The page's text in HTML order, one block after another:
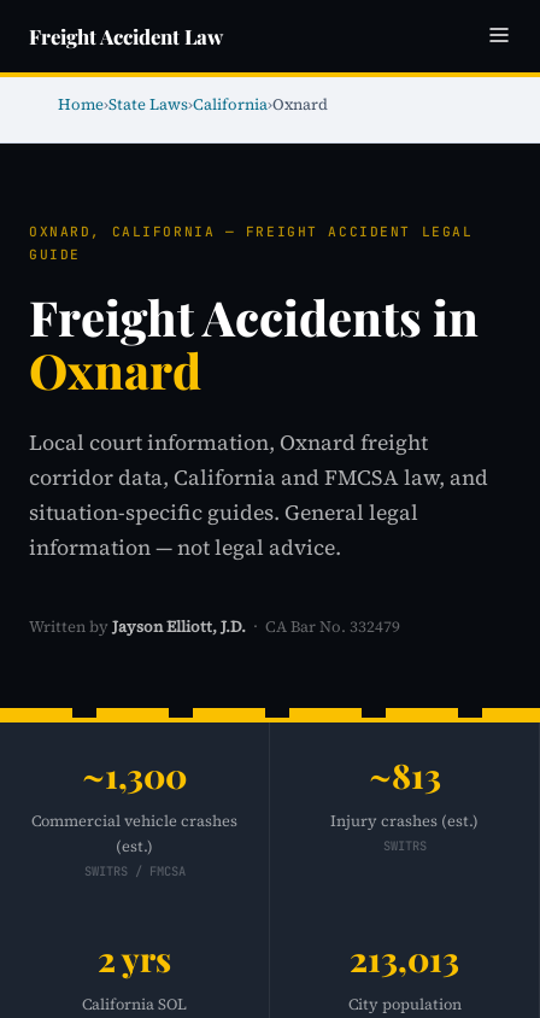
Freight Accident Law
Home›State Laws›California›Oxnard
OXNARD, CALIFORNIA — FREIGHT ACCIDENT LEGAL
GUIDE
Freight Accidents in
Oxnard
Local court information, Oxnard freight
corridor data, California and FMCSA law, and
situation-specific guides. General legal
information — not legal advice.
Written by Jayson Elliott, J.D. · CA Bar No. 332479
~1,300
Commercial vehicle crashes
(est.)
SWITRS / FMCSA
~813
Injury crashes (est.)
SWITRS
2 yrs
California SOL
213,013
City population